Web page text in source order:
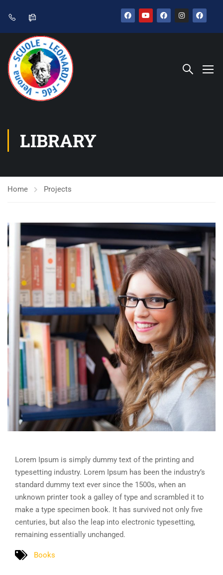
LIBRARY
Home Projects
Lorem Ipsum is simply dummy text of the printing and
typesetting industry. Lorem Ipsum has been the industry’s
standard dummy text ever since the 1500s, when an
unknown printer took a galley of type and scrambled it to
make a type specimen book. It has survived not only five
centuries, but also the leap into electronic typesetting,
remaining essentially unchanged.
Books